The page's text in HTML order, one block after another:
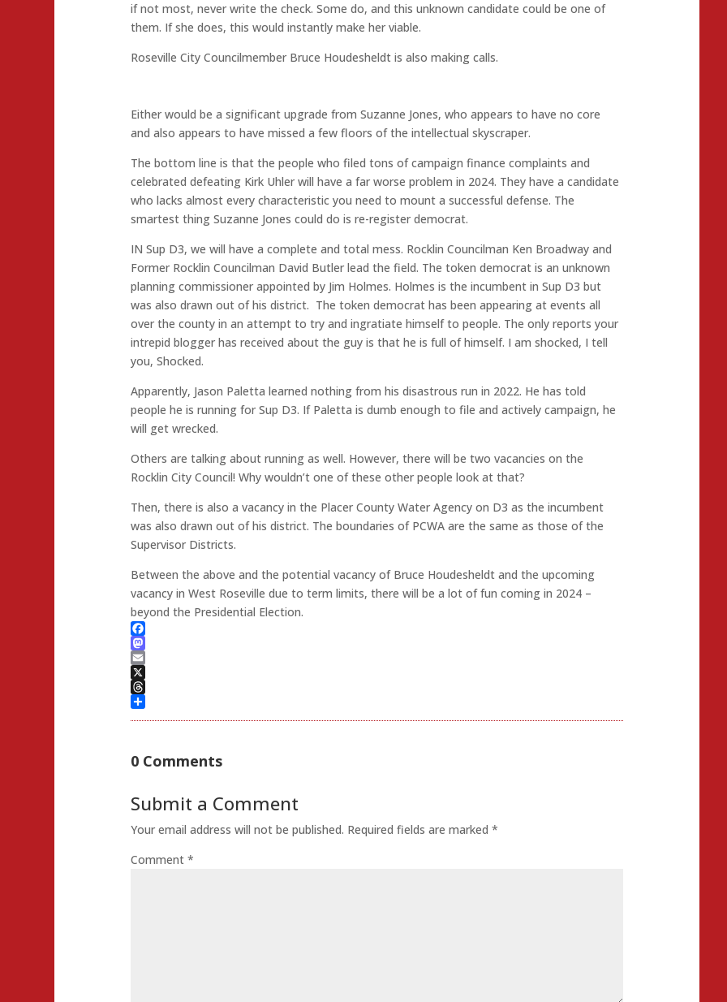
if not most, never write the check. Some do, and this unknown candidate could be one of
them. If she does, this would instantly make her viable.
Roseville City Councilmember Bruce Houdesheldt is also making calls.
Either would be a significant upgrade from Suzanne Jones, who appears to have no core
and also appears to have missed a few floors of the intellectual skyscraper.
The bottom line is that the people who filed tons of campaign finance complaints and
celebrated defeating Kirk Uhler will have a far worse problem in 2024. They have a candidate
who lacks almost every characteristic you need to mount a successful defense. The
smartest thing Suzanne Jones could do is re-register democrat.
IN Sup D3, we will have a complete and total mess. Rocklin Councilman Ken Broadway and
Former Rocklin Councilman David Butler lead the field. The token democrat is an unknown
planning commissioner appointed by Jim Holmes. Holmes is the incumbent in Sup D3 but
was also drawn out of his district. The token democrat has been appearing at events all
over the county in an attempt to try and ingratiate himself to people. The only reports your
intrepid blogger has received about the guy is that he is full of himself. I am shocked, I tell
you, Shocked.
Apparently, Jason Paletta learned nothing from his disastrous run in 2022. He has told
people he is running for Sup D3. If Paletta is dumb enough to file and actively campaign, he
will get wrecked.
Others are talking about running as well. However, there will be two vacancies on the
Rocklin City Council! Why wouldn’t one of these other people look at that?
Then, there is also a vacancy in the Placer County Water Agency on D3 as the incumbent
was also drawn out of his district. The boundaries of PCWA are the same as those of the
Supervisor Districts.
Between the above and the potential vacancy of Bruce Houdesheldt and the upcoming
vacancy in West Roseville due to term limits, there will be a lot of fun coming in 2024 –
beyond the Presidential Election.
Facebook
Mastodon
Email
X
Threads
0 Comments
Submit a Comment
Your email address will not be published. Required fields are marked *
Comment *